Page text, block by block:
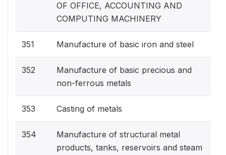
OF OFFICE, ACCOUNTING AND
COMPUTING MACHINERY
351 Manufacture of basic iron and steel
352
Manufacture of basic precious and
non-ferrous metals
353 Casting of metals
354
Manufacture of structural metal
products, tanks, reservoirs and steam